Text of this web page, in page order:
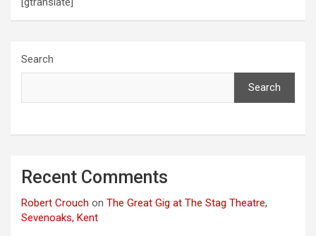
Search
Search
Recent Comments
Robert Crouch on The Great Gig at The Stag Theatre,
Sevenoaks, Kent